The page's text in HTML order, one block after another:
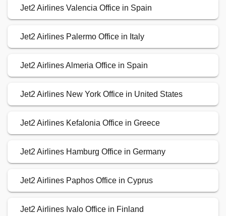
Jet2 Airlines Valencia Office in Spain
Jet2 Airlines Palermo Office in Italy
Jet2 Airlines Almeria Office in Spain
Jet2 Airlines New York Office in United States
Jet2 Airlines Kefalonia Office in Greece
Jet2 Airlines Hamburg Office in Germany
Jet2 Airlines Paphos Office in Cyprus
Jet2 Airlines Ivalo Office in Finland